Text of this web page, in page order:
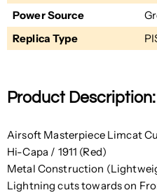
Power Source
Replica Type
Product Description:
Airsoft Masterpiece Limcat
Hi-Capa / 1911 (Red)
Metal Construction
Lightning cuts towardson